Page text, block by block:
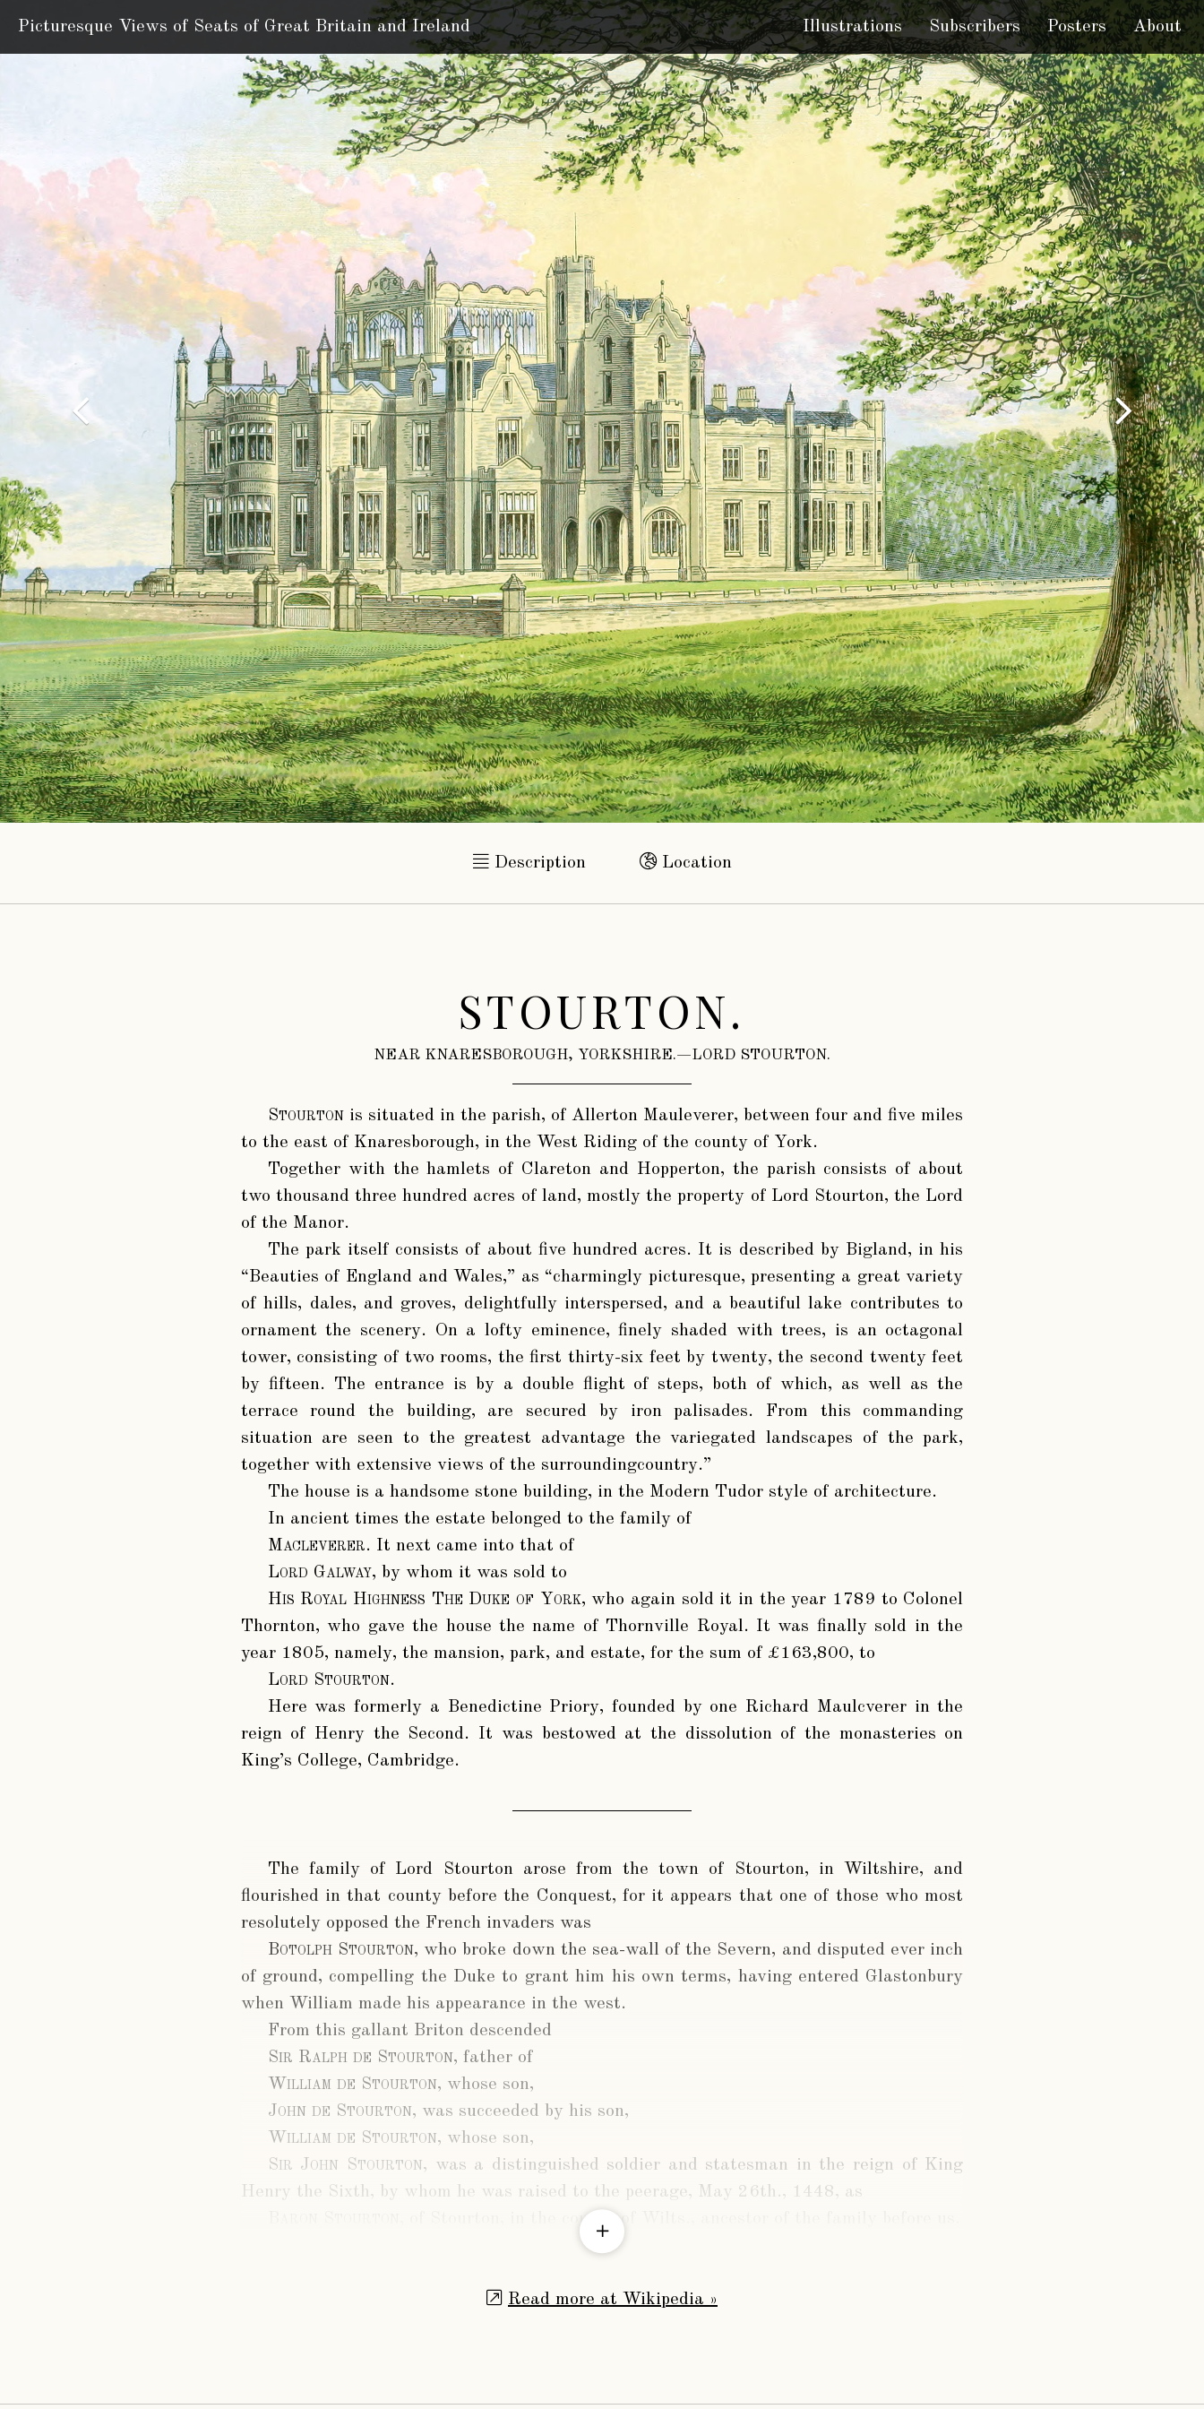
Picturesque Views of Seats of Great Britain and Ireland Illustrations Subscribers Posters About
Description Location
STOURTON.
NEAR KNARESBOROUGH, YORKSHIRE.—LORD STOURTON.
Stourtonis situated in the parish, of Allerton Mauleverer, between four and five miles
to the east of Knaresborough, in the West Riding of the county of York.
Together with the hamlets of Clareton and Hopperton, the parish consists of about
two thousand three hundred acres of land, mostly the property of Lord Stourton, the Lord
of the Manor.
The park itself consists of about five hundred acres. It is described by Bigland, in his
“Beauties of England and Wales,” as “charmingly picturesque, presenting a great variety
of hills, dales, and groves, delightfully interspersed, and a beautiful lake contributes to
ornament the scenery. On a lofty eminence, finely shaded with trees, is an octagonal
tower, consisting of two rooms, the first thirty-six feet by twenty, the second twenty feet
by fifteen. The entrance is by a double flight of steps, both of which, as well as the
terrace round the building, are secured by iron palisades. From this commanding
situation are seen to the greatest advantage the variegated landscapes of the park,
together with extensive views of the surroundingcountry.”
The house is a handsome stone building, in the Modern Tudor style of architecture.
In ancient times the estate belonged to the family of
Macleverer. It next came into that of
Lord Galway, by whom it was sold to
His Royal Highness The Duke of York, who again sold it in the year 1789 to Colonel
Thornton, who gave the house the name of Thornville Royal. It was finally sold in the
year 1805, namely, the mansion, park, and estate, for the sum of £163,800, to
Lord Stourton.
Here was formerly a Benedictine Priory, founded by one Richard Maulcverer in the
reign of Henry the Second. It was bestowed at the dissolution of the monasteries on
King’s College, Cambridge.
The family of Lord Stourton arose from the town of Stourton, in Wiltshire, and
flourished in that county before the Conquest, for it appears that one of those who most
resolutely opposed the French invaders was
Botolph Stourton, who broke down the sea-wall of the Severn, and disputed ever inch
of ground, compelling the Duke to grant him his own terms, having entered Glastonbury
when William made his appearance in the west.
From this gallant Briton descended
Sir Ralph de Stourton, father of
William de Stourton, whose son,
John de Stourton, was succeeded by his son,
William de Stourton, whose son,
Sir John Stourton, was a distinguished soldier and statesman in the reign of King
Henry the Sixth, by whom he was raised to the peerage, May 26th., 1448, as
, of Stourton, in the county of Wilts., ancestor of the family before us.
Read more at Wikipedia »